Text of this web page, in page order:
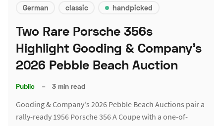
German classic handpicked
Two Rare Porsche 356s
Highlight Gooding & Company's
2026 Pebble Beach Auction
Public – 3 min read
Gooding & Company's 2026 Pebble Beach Auctions pair a
rally-ready 1956 Porsche 356 A Coupe with a one-of-